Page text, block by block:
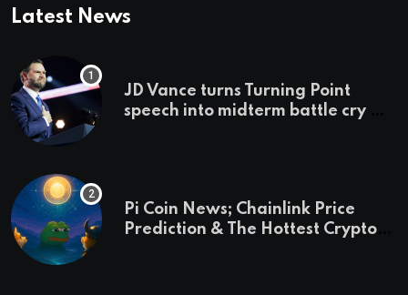
Latest News
JD Vance turns Turning Point
speech into midterm battle cry —
Pi Coin News; Chainlink Price
Prediction & The Hottest Cryptos